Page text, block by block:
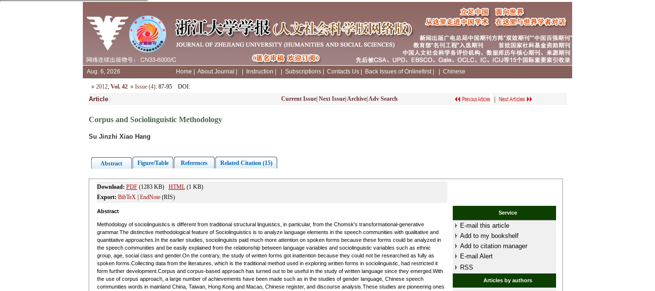
Aug. 6, 2026 Home About Journal Instruction Subscriptions Contacts Us Back Issues of Onlinefirst| Chinese
2012, Vol. 42 Issue (4): 87-95 DOI:
Article Current Issue| Next Issue| Archive| Adv Search
Corpus and Sociolinguistic Methodology
Su Jinzhi Xiao Hang
Abstract Figure/Table References Related Citation (15)
Download: PDF(1283 KB) HTML(1 KB)
Export: BibTeX| EndNote(RIS)
Abstract
Methodology of sociolinguistics is different from traditional structural linguistics, in particular, from the Chomsk's transformational-generative
grammar.The distinctive methodological feature of Sociolinguistics is to analyze language elements in the speech communities with qualitative and
quantitative approaches.In the earlier studies, sociolinguists paid much more attention on spoken forms because these forms could be analyzed in
the speech communities and be easily explained from the relationship between language variables and sociolinguistic variables such as ethnic
group, age, social class and gender.On the contrary, the study of written forms got inattention because they could not be researched as fully as
spoken forms.Collecting data from the literatures, which is the traditional method used in exploring written forms in sociolinguistic, had restricted it
form further development.Corpus and corpus-based approach has turned out to be useful in the study of written language since they emerged.With
the use of corpus approach, a large number of achievements have been made such as in the studies of gender language, Chinese speech
communities words in mainland China, Taiwan, Hong Kong and Macao, Chinese register, and discourse analysis.These studies are pioneering ones
Service
E-mail this article
Add to my bookshelf
Add to citation manager
E-mail Alert
RSS
Articles by authors